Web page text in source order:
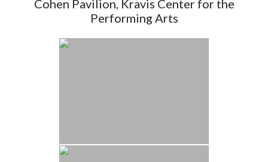
Cohen Pavilion, Kravis Center for the
Performing Arts